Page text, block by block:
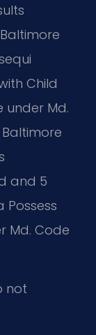
Child
under Md.
Baltimore
and 5
Md. Code
not